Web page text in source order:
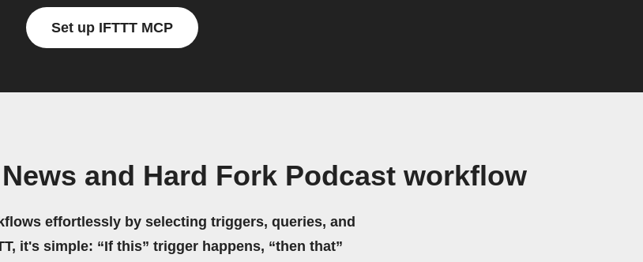
Set up IFTTT MCP
and Hard Fork Podcast workflow
effortlessly by selecting triggers, queries, and
it's simple: “If this” trigger happens, “then that”